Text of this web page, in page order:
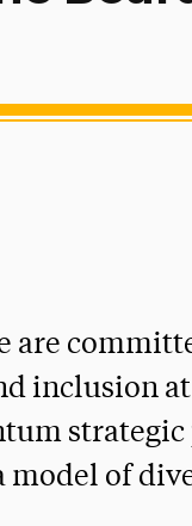
are
inclusion
strategic
model of